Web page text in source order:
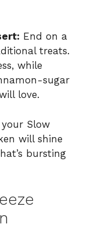
End on a
treats.
while
sugar
love.
Slow
will shine
bursting